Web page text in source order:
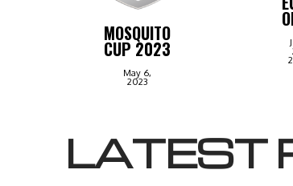
MOSQUITO
CUP 2023
May 6,
2023
LATEST